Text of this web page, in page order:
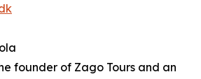
founder of Zago Tours and an